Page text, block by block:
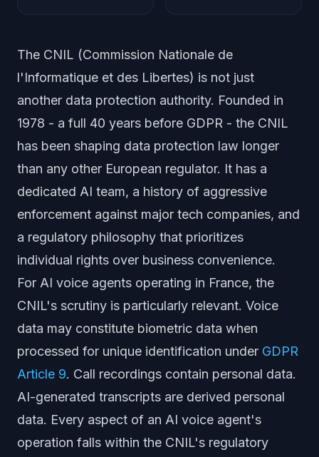
The CNIL (Commission Nationale de
l'Informatique et des Libertes) is not just
another data protection authority. Founded in
1978 - a full 40 years before GDPR - the CNIL
has been shaping data protection law longer
than any other European regulator. It has a
dedicated AI team, a history of aggressive
enforcement against major tech companies, and
a regulatory philosophy that prioritizes
individual rights over business convenience.
For AI voice agents operating in France, the
CNIL's scrutiny is particularly relevant. Voice
data may constitute biometric data when
processed for unique identification under GDPR
Article 9. Call recordings contain personal data.
AI-generated transcripts are derived personal
data. Every aspect of an AI voice agent's
operation falls within the CNIL's regulatory